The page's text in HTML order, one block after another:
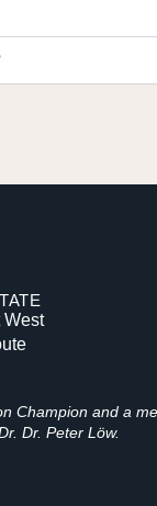
West
Champion and a
Dr. Peter Löw.